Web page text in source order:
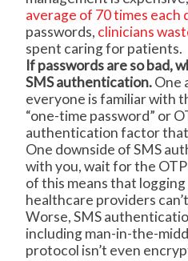
average of 70 times each
passwords, clinicians
spent caring for patients.
If passwords are so bad,
SMS authentication.One
everyone is familiar with
“one-time password” or
authentication factor that
One downside of SMS
with you, wait for the
of this means that
healthcare providers
Worse, SMS
including man-in-the-
protocol isn’t even